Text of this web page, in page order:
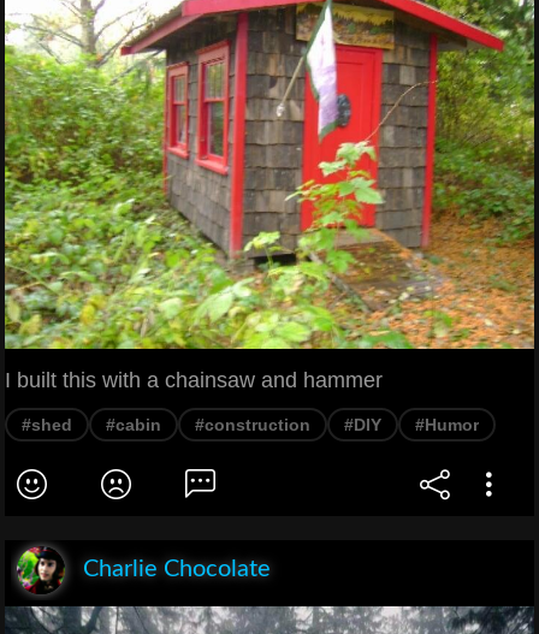
I built this with a chainsaw and hammer
#shed #cabin #construction #DIY #Humor
Charlie Chocolate